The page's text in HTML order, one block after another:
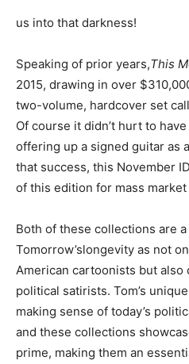
us into that darkness!
Speaking of prior years,This
2015, drawing in over
two-volume, hardcover set
Of course it didn’t hurt to have
offering up a signed guitar as
that success, this November
of this edition for mass
Both of these collections are
Tomorrow’slongevity as not
American cartoonists but
political satirists. Tom’s
making sense of today’s
and these collections
prime, making them an